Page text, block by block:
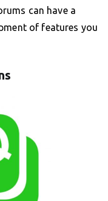
can have a
of features you